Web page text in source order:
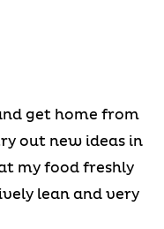
get home from
out new ideas in
my food freshly
lean and very